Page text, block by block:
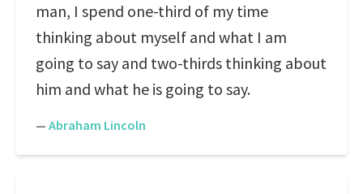
man, I spend one-third of my time
thinking about myself and what I am
going to say and two-thirds thinking about
him and what he is going to say.
— Abraham Lincoln